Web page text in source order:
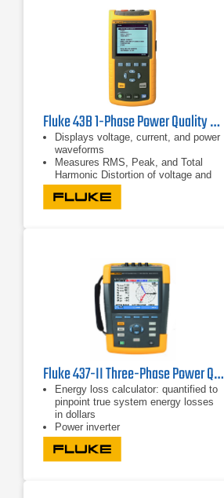
Fluke 43B 1-Phase Power Quality Analyzer | 600V/500A
Displays voltage, current, and power
waveforms
Measures RMS, Peak, and Total
Harmonic Distortion of voltage and
current
Displays harmonic detail in bar graph
format
Fluke 437-II Three-Phase Power Quality Analyzer
Energy loss calculator: quantified to
pinpoint true system energy losses
in dollars
Power inverter
efficiency: simultaneously measure
AC output power and DC input power
for power electronics systems using